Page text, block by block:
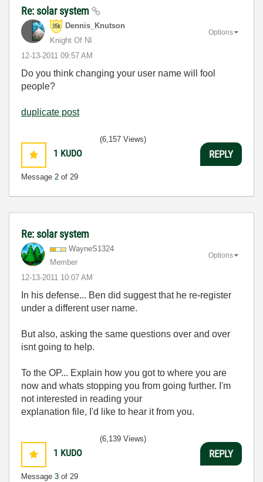
Re: solar system
Dennis_Knutson
Knight Of NI
‎12-13-2011 09:57 AM
Options
Do you think changing your user name will fool
people?
duplicate post
1 KUDO
Message 2 of 29
(6,157 Views)
REPLY
Re: solar system
WayneS1324
Member
‎12-13-2011 10:07 AM
Options
In his defense... Ben did suggest that he re-register
under a different user name.
But also, asking the same questions over and over
isnt going to help.
To the OP... Explain how you got to where you are
now and whats stopping you from going further. I'm
not interested in reading your
explanation file, I'd like to hear it from you.
1 KUDO
Message 3 of 29
(6,139 Views)
REPLY